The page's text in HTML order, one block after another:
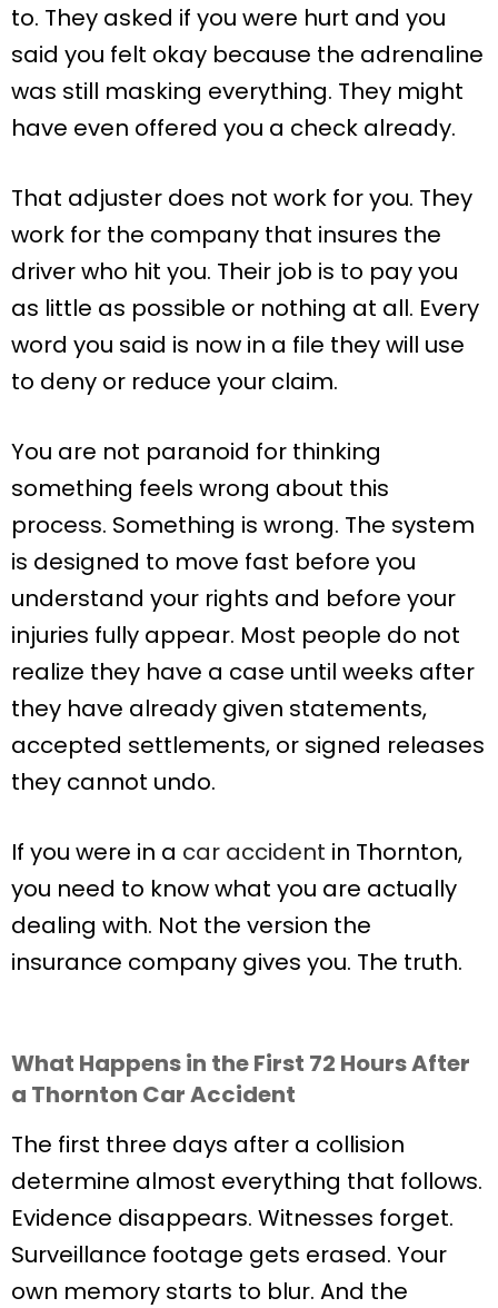
to. They asked if you were hurt and you
said you felt okay because the adrenaline
was still masking everything. They might
have even offered you a check already.
That adjuster does not work for you. They
work for the company that insures the
driver who hit you. Their job is to pay you
as little as possible or nothing at all. Every
word you said is now in a file they will use
to deny or reduce your claim.
You are not paranoid for thinking
something feels wrong about this
process. Something is wrong. The system
is designed to move fast before you
understand your rights and before your
injuries fully appear. Most people do not
realize they have a case until weeks after
they have already given statements,
accepted settlements, or signed releases
they cannot undo.
If you were in a car accident in Thornton,
you need to know what you are actually
dealing with. Not the version the
insurance company gives you. The truth.
What Happens in the First 72 Hours After
a Thornton Car Accident
The first three days after a collision
determine almost everything that follows.
Evidence disappears. Witnesses forget.
Surveillance footage gets erased. Your
own memory starts to blur. And the